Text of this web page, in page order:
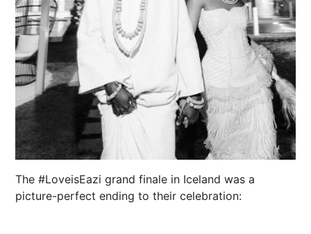
The #LoveisEazi grand finale in Iceland was a
picture-perfect ending to their celebration: